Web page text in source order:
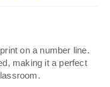
on a number line.
making it a perfect